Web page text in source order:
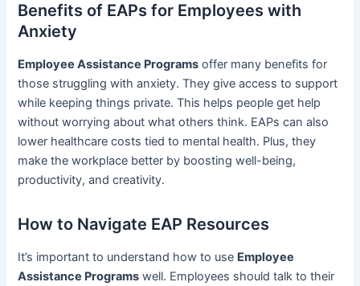
Benefits of EAPs for Employees with
Anxiety
Employee Assistance Programs offer many benefits for
those struggling with anxiety. They give access to support
while keeping things private. This helps people get help
without worrying about what others think. EAPs can also
lower healthcare costs tied to mental health. Plus, they
make the workplace better by boosting well-being,
productivity, and creativity.
How to Navigate EAP Resources
It’s important to understand how to use Employee
Assistance Programs well. Employees should talk to their